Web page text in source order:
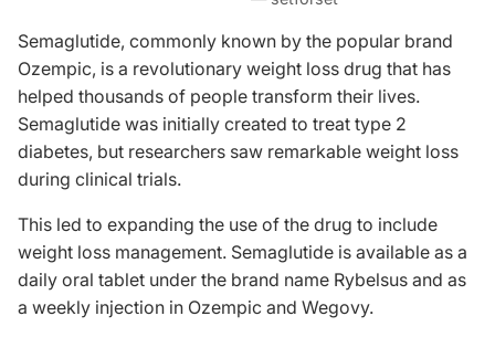
Semaglutide, commonly known by the popular brand
Ozempic, is a revolutionary weight loss drug that has
helped thousands of people transform their lives.
Semaglutide was initially created to treat type 2
diabetes, but researchers saw remarkable weight loss
during clinical trials.
This led to expanding the use of the drug to include
weight loss management. Semaglutide is available as a
daily oral tablet under the brand name Rybelsus and as
a weekly injection in Ozempic and Wegovy.